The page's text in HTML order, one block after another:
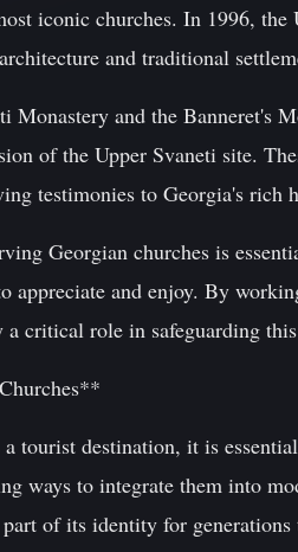
iconic churches. In 1996,
and traditional
Monastery and the Banneret's
of the Upper Svaneti site.
testimonies to Georgia's
Georgian churches is
appreciate and enjoy. By
critical role in safeguarding
tourist destination, it is
ways to integrate them into
of its identity for generations